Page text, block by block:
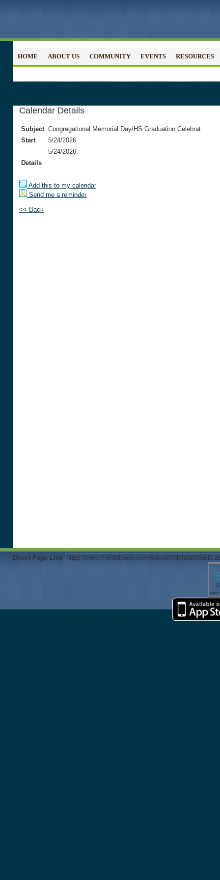
HOME ABOUT US COMMUNITY EVENTS RESOURCES
Calendar Details
Subject Congregational Memorial Day/HS Graduation Celebrat
Start
5/24/2026
5/24/2026
Details
Add this to my calendar
Send me a reminder
<< Back
Direct Page Link
own